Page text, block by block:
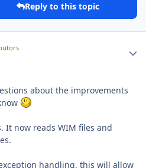
Reply to this topic
about the improvements
It now reads WIM files and
handling, this will allow